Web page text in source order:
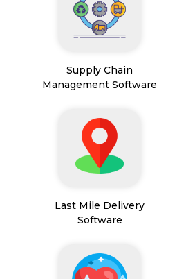
Supply Chain
Management Software
Last Mile Delivery
Software